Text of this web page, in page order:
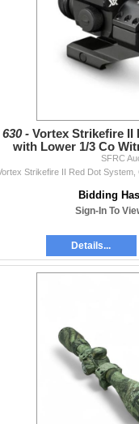
630 - Vortex Strikefire II
with Lower 1/3 Co
SFRC
Bidding
Sign-In To
Details...